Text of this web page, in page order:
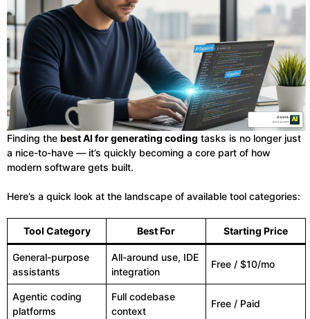
Finding the best AI for generating coding tasks is no longer just
a nice-to-have — it’s quickly becoming a core part of how
modern software gets built.
Here’s a quick look at the landscape of available tool categories:
Tool Category Best For Starting Price
General-purpose
assistants
All-around use, IDE
integration
Free / $10/mo
Agentic coding
platforms
Full codebase
context
Free / Paid